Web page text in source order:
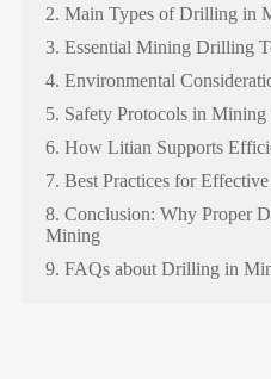
2. Main Types of Drilling in
3. Essential Mining Drilling
4. Environmental
5. Safety Protocols in
6. How Litian Supports
7. Best Practices for
8. Conclusion: Why Proper
Mining
9. FAQs about Drilling in